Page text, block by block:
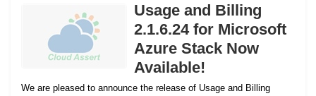
Usage and Billing
2.1.6.24 for Microsoft
Azure Stack Now
Available!
We are pleased to announce the release of Usage and Billing